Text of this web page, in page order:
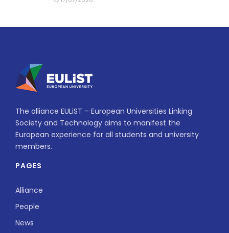
The alliance EULiST – European Universities Linking
Society and Technology aims to manifest the
European experience for all students and university
members.
PAGES
Alliance
People
News